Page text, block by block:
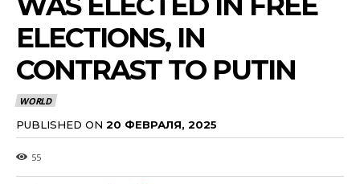
ELECTIONS, IN
CONTRAST TO PUTIN
WORLD
PUBLISHED ON 20 ФЕВРАЛЯ, 2025
55